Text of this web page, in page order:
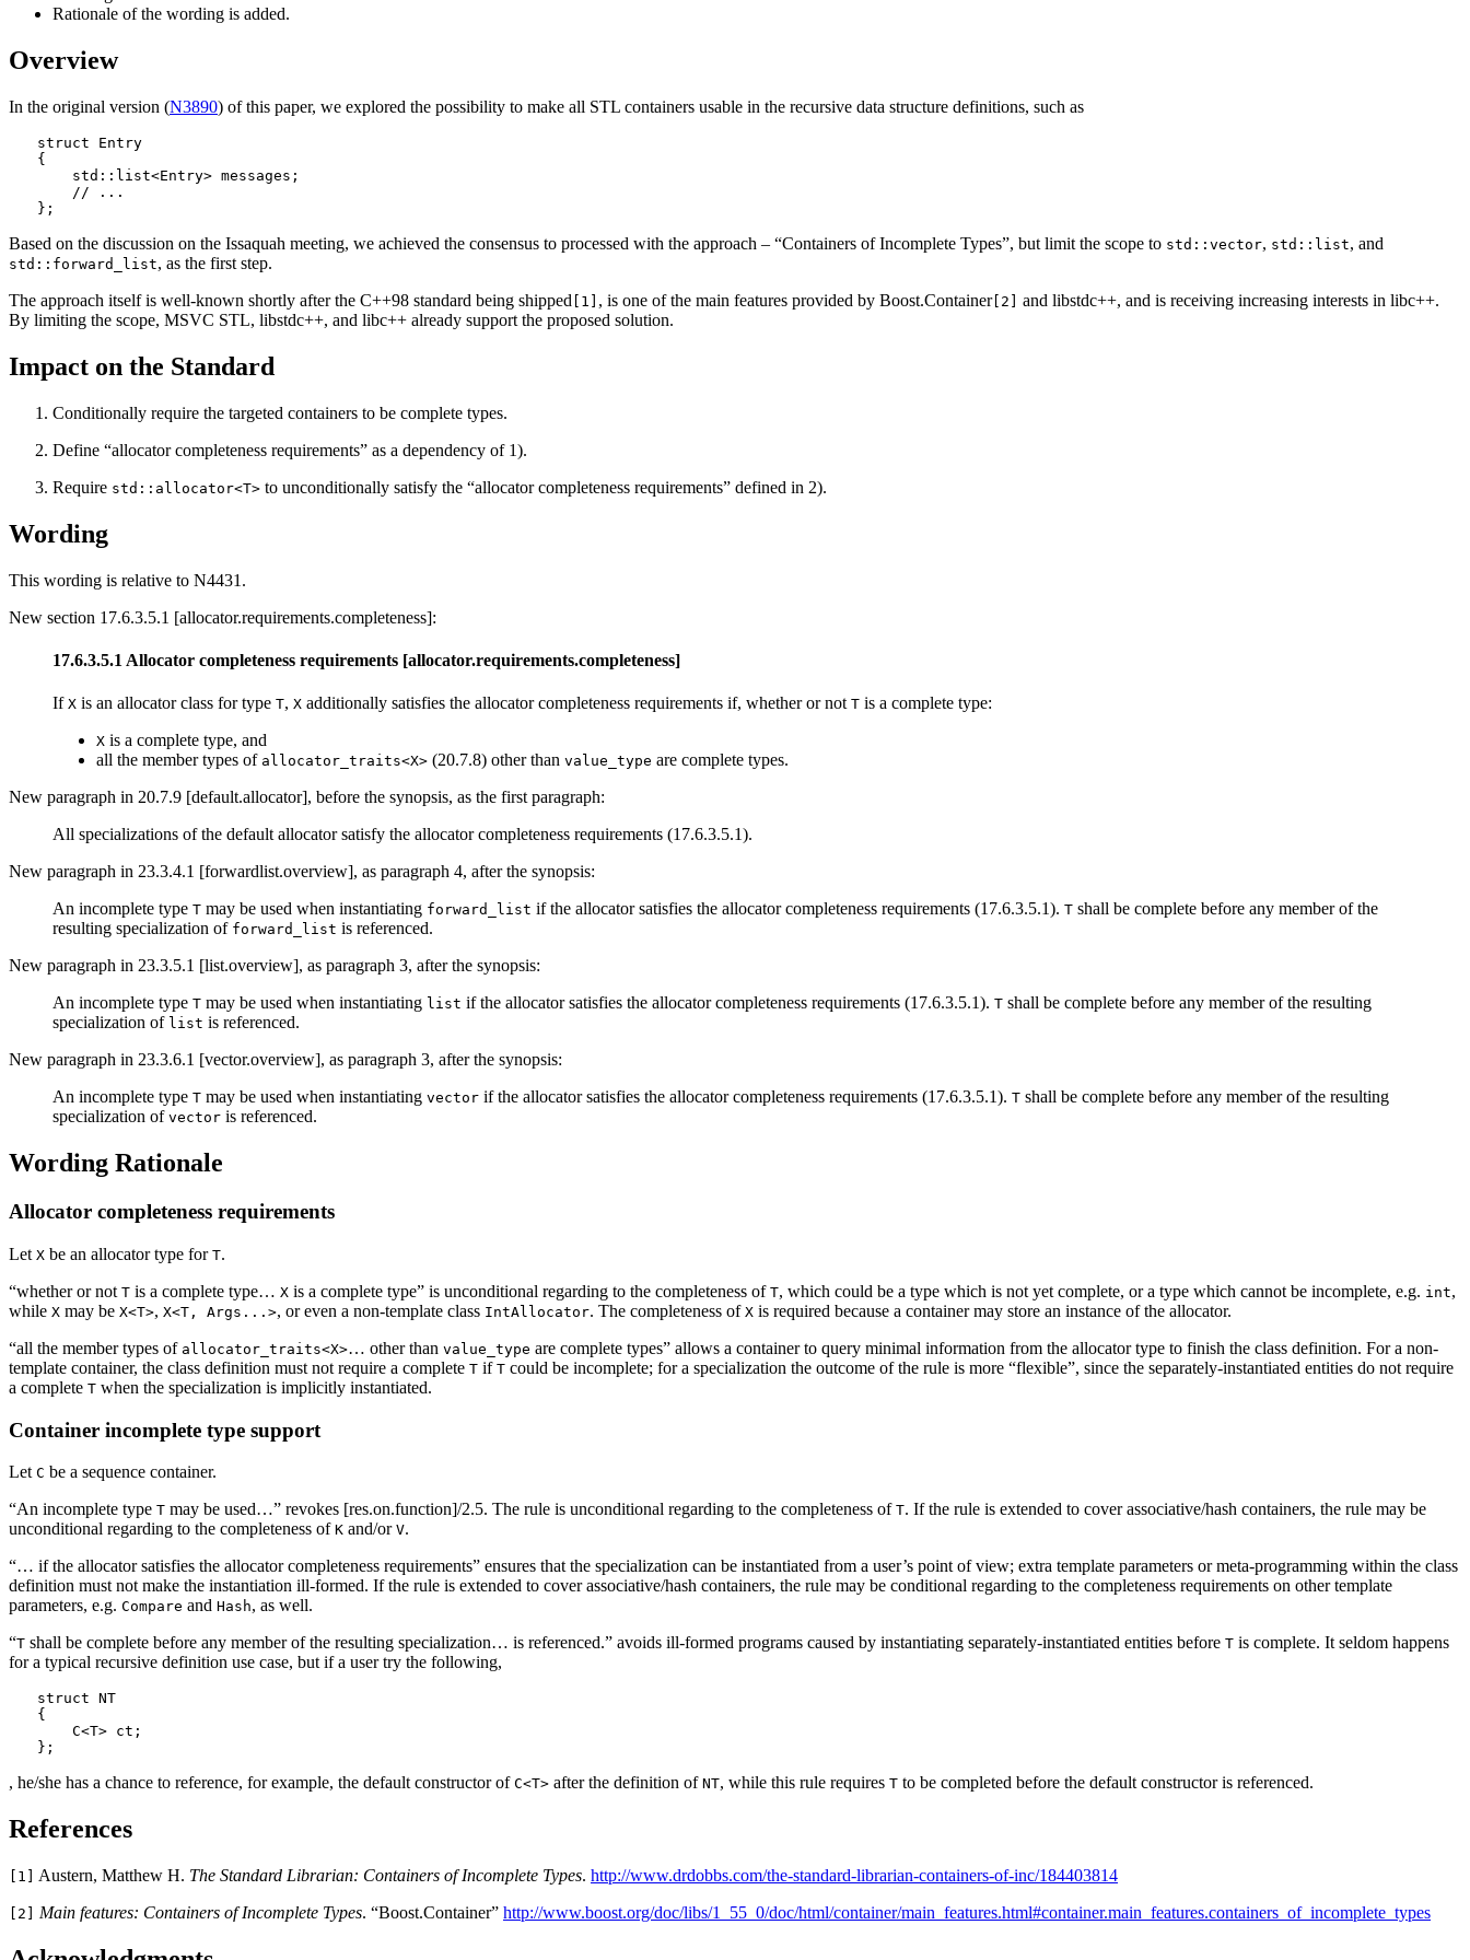
Rationale of the wording is added.
Overview
In the original version (N3890) of this paper, we explored the possibility to make all STL containers usable in the recursive data structure definitions, such as
struct Entry
{
};
Based on the discussion on the Issaquah meeting, we achieved the consensus to processed with the approach – “Containers of Incomplete Types”, but limit the scope to std::vector, std::list, and
std::forward_list, as the first step.
The approach itself is well-known shortly after the C++98 standard being shipped [1] , is one of the main features provided by Boost.Container[2]
and libstdc++, and is receiving increasing interests in libc++.
By limiting the scope, MSVC STL, libstdc++, and libc++ already support the proposed solution.
Impact on the Standard
Conditionally require the targeted containers to be complete types.
Define “allocator completeness requirements” as a dependency of 1).
Require std::allocator<T> to unconditionally satisfy the “allocator completeness requirements” defined in 2).
Wording
This wording is relative to N4431.
New section 17.6.3.5.1 [allocator.requirements.completeness]:
17.6.3.5.1 Allocator completeness requirements [allocator.requirements.completeness]
If X is an allocator class for type T, X additionally satisfies the allocator completeness requirements if, whether or not T is a complete type:
X is a complete type, and
all the member types of allocator_traits<X> (20.7.8) other than value_type are complete types.
New paragraph in 20.7.9 [default.allocator], before the synopsis, as the first paragraph:
All specializations of the default allocator satisfy the allocator completeness requirements (17.6.3.5.1).
New paragraph in 23.3.4.1 [forwardlist.overview], as paragraph 4, after the synopsis:
An incomplete type T may be used when instantiating forward_list if the allocator satisfies the allocator completeness requirements (17.6.3.5.1). T shall be complete before any member of the
resulting specialization of forward_list is referenced.
New paragraph in 23.3.5.1 [list.overview], as paragraph 3, after the synopsis:
An incomplete type T may be used when instantiating list if the allocator satisfies the allocator completeness requirements (17.6.3.5.1). T shall be complete before any member of the resulting
specialization of list is referenced.
New paragraph in 23.3.6.1 [vector.overview], as paragraph 3, after the synopsis:
An incomplete type T may be used when instantiating vector if the allocator satisfies the allocator completeness requirements (17.6.3.5.1). T shall be complete before any member of the resulting
specialization of vector is referenced.
Wording Rationale
Allocator completeness requirements
Let X be an allocator type for T.
“whether or not T is a complete type… X is a complete type” is unconditional regarding to the completeness of T, which could be a type which is not yet complete, or a type which cannot be incomplete, e.g. int,
while X may be X<T>, X<T, Args...>, or even a non-template class IntAllocator. The completeness of X is required because a container may store an instance of the allocator.
“all the member types of allocator_traits<X>… other than value_type are complete types” allows a container to query minimal information from the allocator type to finish the class definition. For a non-
template container, the class definition must not require a complete T if T could be incomplete; for a specialization the outcome of the rule is more “flexible”, since the separately-instantiated entities do not require
a complete T when the specialization is implicitly instantiated.
Container incomplete type support
Let C be a sequence container.
“An incomplete type T may be used…” revokes [res.on.function]/2.5. The rule is unconditional regarding to the completeness of T. If the rule is extended to cover associative/hash containers, the rule may be
unconditional regarding to the completeness of K and/or V.
“… if the allocator satisfies the allocator completeness requirements” ensures that the specialization can be instantiated from a user’s point of view; extra template parameters or meta-programming within the class
definition must not make the instantiation ill-formed. If the rule is extended to cover associative/hash containers, the rule may be conditional regarding to the completeness requirements on other template
parameters, e.g. Compare and Hash, as well.
“T shall be complete before any member of the resulting specialization… is referenced.” avoids ill-formed programs caused by instantiating separately-instantiated entities before T is complete. It seldom happens
for a typical recursive definition use case, but if a user try the following,
struct NT
{
};
, he/she has a chance to reference, for example, the default constructor of C<T> after the definition of NT, while this rule requires T to be completed before the default constructor is referenced.
References
[1] Austern, Matthew H. The Standard Librarian: Containers of Incomplete Types. http://www.drdobbs.com/the-standard-librarian-containers-of-inc/184403814
[2] Main features: Containers of Incomplete Types. “Boost.Container” http://www.boost.org/doc/libs/1_55_0/doc/html/container/main_features.html#container.main_features.containers_of_incomplete_types